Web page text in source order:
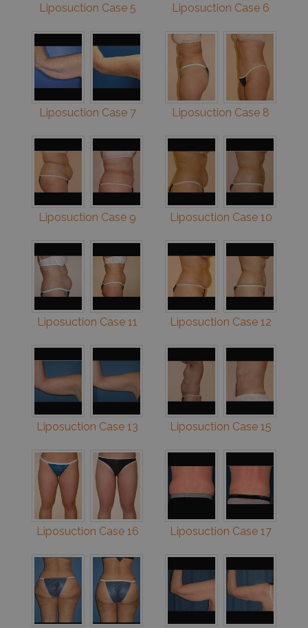
Liposuction Case 5 Liposuction Case 6
Liposuction Case 7 Liposuction Case 8
Liposuction Case 9 Liposuction Case 10
Liposuction Case 11 Liposuction Case 12
Liposuction Case 13 Liposuction Case 15
Liposuction Case 16 Liposuction Case 17